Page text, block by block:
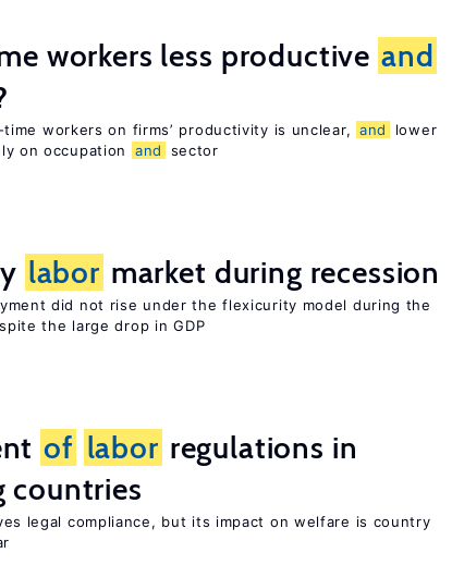
workers less productive and
time workers on firms’ productivity is unclear, and
lower
on occupation
and sector
labor market during recession
did not rise under the flexicurity model during the
the large drop in GDP
of labor regulations in
countries
legal compliance, but its impact on welfare is country